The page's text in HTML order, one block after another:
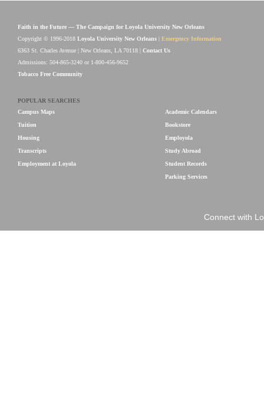
Faith in the Future — The Campaign for Loyola University New Orleans
Copyright © 1996-2018 Loyola University New Orleans
Emergency Information
6363 St. Charles Avenue | New Orleans, LA 70118 | Contact Us
Admissions: 504-865-3240 or 1-800-456-9652
Tobacco Free Community
POPULAR SEARCHES
Campus Maps
Tuition
Housing
Transcripts
Employment at Loyola
Academic Calendars
Bookstore
Employola
Study Abroad
Student Records
Parking Services
Connect with